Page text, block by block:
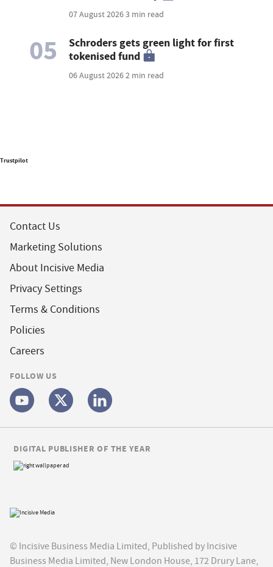
07 August 20263 min read
05
Schroders gets green light for first
tokenised fund
06 August 20262 min read
Trustpilot
Contact Us
Marketing Solutions
About Incisive Media
Privacy Settings
Terms & Conditions
Policies
Careers
FOLLOW US
© Incisive Business Media Limited, Published by Incisive
Business Media Limited, New London House, 172 Drury Lane,
DIGITAL PUBLISHER OF THE YEAR